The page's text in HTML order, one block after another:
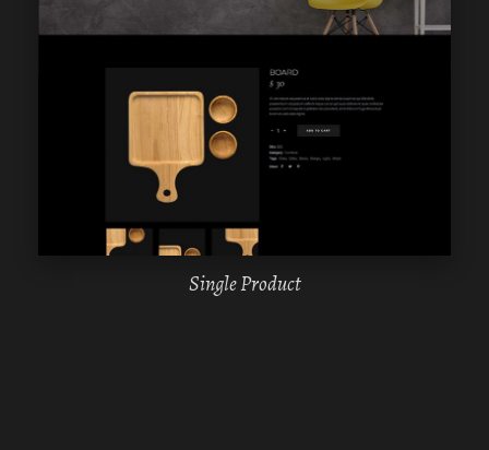
WPBAKERY
ELEMENTOR
Single Product